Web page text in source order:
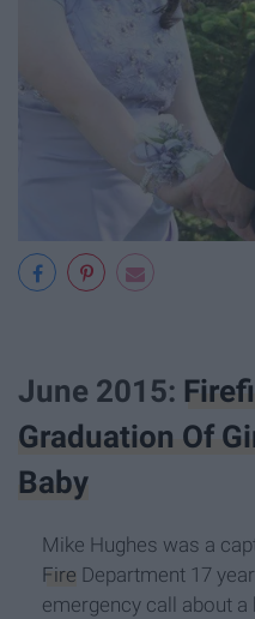
June 2015:
Graduation Of
Baby
Mike Hughes was a
Fire Department 17
emergency call about